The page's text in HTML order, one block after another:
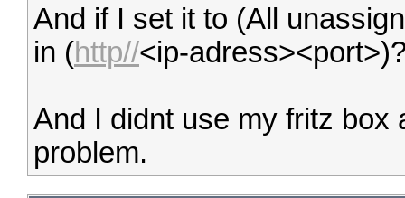
And if I set it to (All
in (http//<ip-
And I didnt use my fritz box
problem.